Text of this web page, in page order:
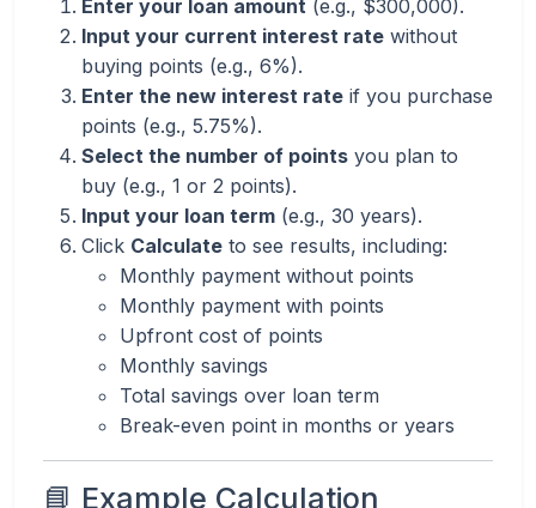
Enter your loan amount (e.g., $300,000).
Input your current interest rate without
buying points (e.g., 6%).
Enter the new interest rate if you purchase
points (e.g., 5.75%).
Select the number of points you plan to
buy (e.g., 1 or 2 points).
Input your loan term (e.g., 30 years).
Click Calculate to see results, including:
Monthly payment without points
Monthly payment with points
Upfront cost of points
Monthly savings
Total savings over loan term
Break-even point in months or years
📘 Example Calculation